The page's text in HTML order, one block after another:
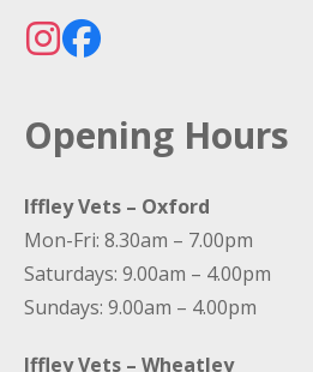
Opening Hours
Iffley Vets – Oxford
Mon-Fri: 8.30am – 7.00pm
Saturdays: 9.00am – 4.00pm
Sundays: 9.00am – 4.00pm
Iffley Vets – Wheatley